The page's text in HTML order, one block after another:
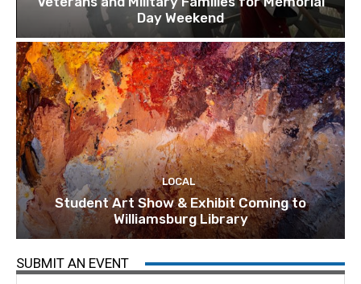
Day Weekend
LOCAL
Student Art Show & Exhibit Coming to
Williamsburg Library
SUBMIT AN EVENT